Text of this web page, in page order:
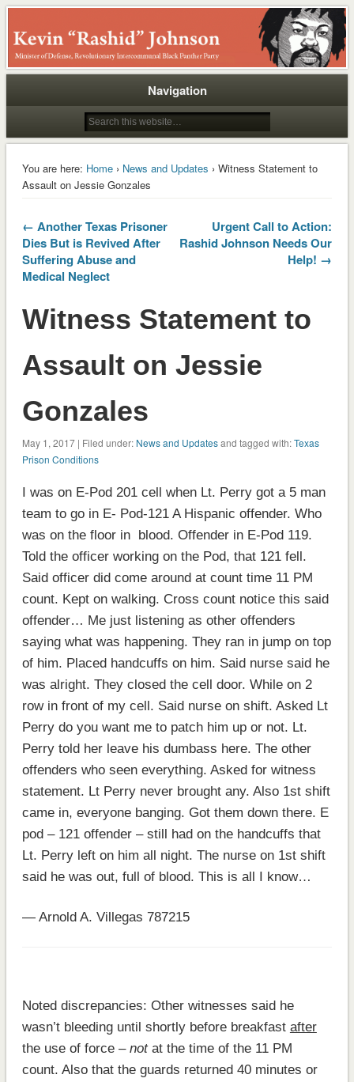
Rashid
Navigation
You are here: Home› News and Updates › Witness Statement to
Assault on Jessie Gonzales
← Another Texas Prisoner
Dies But is Revived After
Suffering Abuse and
Medical Neglect
Urgent Call to Action:
Rashid Johnson Needs Our
Help! →
Witness Statement to
Assault on Jessie
Gonzales
May 1, 2017 | Filed under: News and Updatesand tagged with:Texas
Prison Conditions
I was on E-Pod 201 cell when Lt. Perry got a 5 man
team to go in E- Pod-121 A Hispanic offender. Who
was on the floor in blood. Offender in E-Pod 119.
Told the officer working on the Pod, that 121 fell.
Said officer did come around at count time 11 PM
count. Kept on walking. Cross count notice this said
offender… Me just listening as other offenders
saying what was happening. They ran in jump on top
of him. Placed handcuffs on him. Said nurse said he
was alright. They closed the cell door. While on 2
row in front of my cell. Said nurse on shift. Asked Lt
Perry do you want me to patch him up or not. Lt.
Perry told her leave his dumbass here. The other
offenders who seen everything. Asked for witness
statement. Lt Perry never brought any. Also 1st shift
came in, everyone banging. Got them down there. E
pod – 121 offender – still had on the handcuffs that
Lt. Perry left on him all night. The nurse on 1st shift
said he was out, full of blood. This is all I know…
— Arnold A. Villegas 787215
Noted discrepancies: Other witnesses said he
wasn’t bleeding until shortly before breakfast after
the use of force – notat the time of the 11 PM
count. Also that the guards returned 40 minutes or